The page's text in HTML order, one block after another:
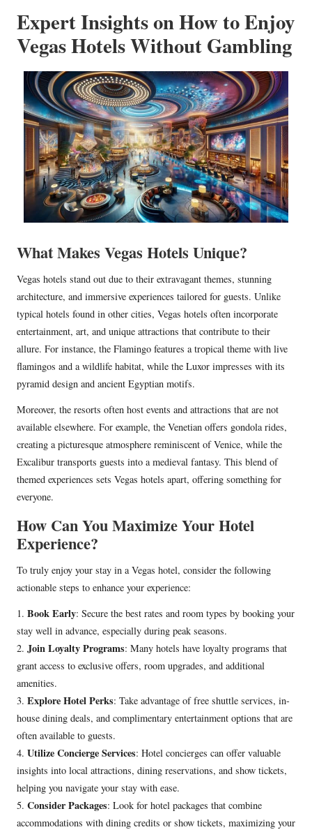
Expert Insights on How to Enjoy
Vegas Hotels Without Gambling
What Makes Vegas Hotels Unique?
Vegas hotels stand out due to their extravagant themes, stunning
architecture, and immersive experiences tailored for guests. Unlike
typical hotels found in other cities, Vegas hotels often incorporate
entertainment, art, and unique attractions that contribute to their
allure. For instance, the Flamingo features a tropical theme with live
flamingos and a wildlife habitat, while the Luxor impresses with its
pyramid design and ancient Egyptian motifs.
Moreover, the resorts often host events and attractions that are not
available elsewhere. For example, the Venetian offers gondola rides,
creating a picturesque atmosphere reminiscent of Venice, while the
Excalibur transports guests into a medieval fantasy. This blend of
themed experiences sets Vegas hotels apart, offering something for
everyone.
How Can You Maximize Your Hotel
Experience?
To truly enjoy your stay in a Vegas hotel, consider the following
actionable steps to enhance your experience:
1. Book Early: Secure the best rates and room types by booking your
stay well in advance, especially during peak seasons.
2. Join Loyalty Programs: Many hotels have loyalty programs that
grant access to exclusive offers, room upgrades, and additional
amenities.
3. Explore Hotel Perks: Take advantage of free shuttle services, in-
house dining deals, and complimentary entertainment options that are
often available to guests.
4. Utilize Concierge Services: Hotel concierges can offer valuable
insights into local attractions, dining reservations, and show tickets,
helping you navigate your stay with ease.
5. Consider Packages: Look for hotel packages that combine
accommodations with dining credits or show tickets, maximizing your